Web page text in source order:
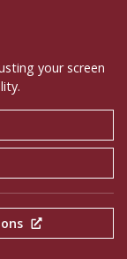
your screen